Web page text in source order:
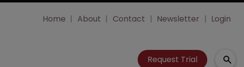
Home About Contact Newsletter Login
Request Trial